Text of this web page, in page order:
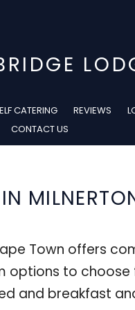
CATERING REVIEWS
CONTACT US
Town offers
options to choose
and breakfast